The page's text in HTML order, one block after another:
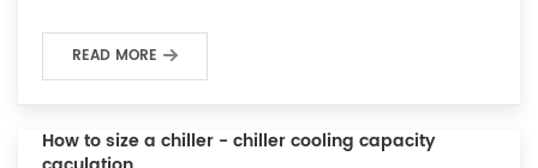
READ MORE
How to size a chiller - chiller cooling capacity